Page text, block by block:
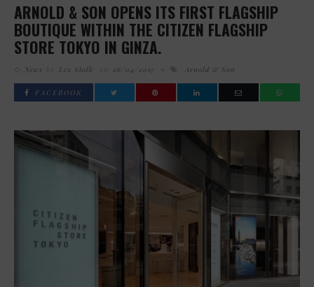
ARNOLD & SON OPENS ITS FIRST FLAGSHIP
BOUTIQUE WITHIN THE CITIZEN FLAGSHIP
STORE TOKYO IN GINZA.
News Lex Stolk 26/04/2017 Arnold & Son
FACEBOOK